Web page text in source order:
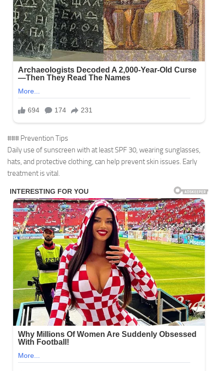
### Prevention Tips
Daily use of sunscreen with at least SPF 30, wearing sunglasses,
hats, and protective clothing, can help prevent skin issues. Early
treatment is vital.